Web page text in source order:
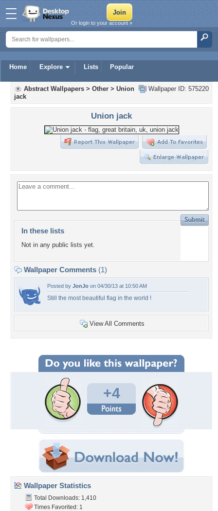
Home Explore Lists Popular
Or login to your account »
Wallpaper ID: 575220
Abstract Wallpapers > Other > Union
jack
Union jack
In these lists
Not in any public lists yet.
Wallpaper Comments (1)
Posted by JonJo on 04/30/13 at 10:50 AM
Still the most beautiful flag in the world !
View All Comments
+4
Wallpaper Statistics
Total Downloads: 1,410
Times Favorited: 1